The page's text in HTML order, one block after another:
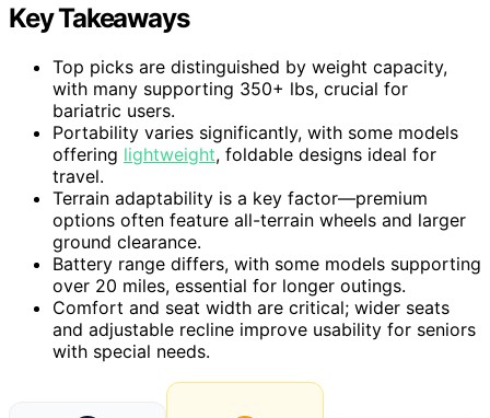
Key Takeaways
Top picks are distinguished by weight capacity,
with many supporting 350+ lbs, crucial for
bariatric users.
Portability varies significantly, with some models
offering lightweight, foldable designs ideal for
travel.
Terrain adaptability is a key factor—premium
options often feature all-terrain wheels and larger
ground clearance.
Battery range differs, with some models supporting
over 20 miles, essential for longer outings.
Comfort and seat width are critical; wider seats
and adjustable recline improve usability for seniors
with special needs.